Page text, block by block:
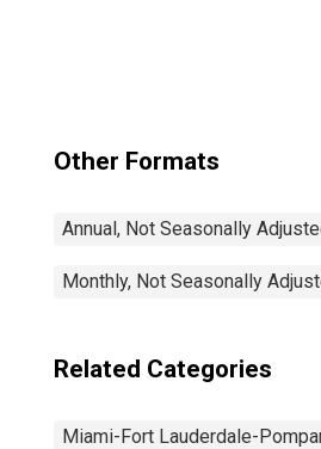
Other Formats
Annual, Not Seasonally
Monthly, Not Seasonally
Related Categories
Miami-Fort Lauderdale-